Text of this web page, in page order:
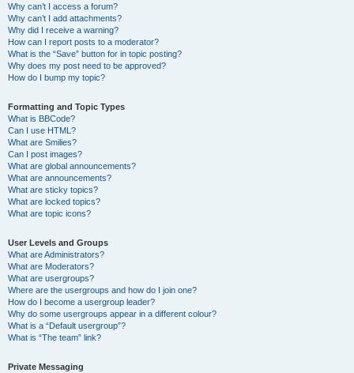
Why can’t I access a forum?
Why can’t I add attachments?
Why did I receive a warning?
How can I report posts to a moderator?
What is the “Save” button for in topic posting?
Why does my post need to be approved?
How do I bump my topic?
Formatting and Topic Types
What is BBCode?
Can I use HTML?
What are Smilies?
Can I post images?
What are global announcements?
What are announcements?
What are sticky topics?
What are locked topics?
What are topic icons?
User Levels and Groups
What are Administrators?
What are Moderators?
What are usergroups?
Where are the usergroups and how do I join one?
How do I become a usergroup leader?
Why do some usergroups appear in a different colour?
What is a “Default usergroup”?
What is “The team” link?
Private Messaging